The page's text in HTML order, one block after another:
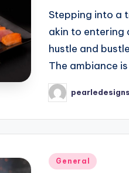
Stepping into a
akin to entering
hustle and
The ambiance
Posted
by
pearledesigns
Posted
General